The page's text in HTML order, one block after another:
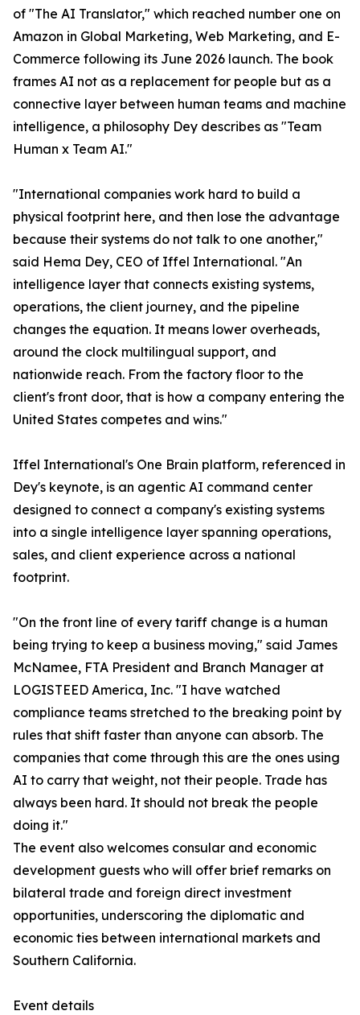
of "The AI Translator," which reached number one on
Amazon in Global Marketing, Web Marketing, and E-
Commerce following its June 2026 launch. The book
frames AI not as a replacement for people but as a
connective layer between human teams and machine
intelligence, a philosophy Dey describes as "Team
Human x Team AI."
"International companies work hard to build a
physical footprint here, and then lose the advantage
because their systems do not talk to one another,"
said Hema Dey, CEO of Iffel International. "An
intelligence layer that connects existing systems,
operations, the client journey, and the pipeline
changes the equation. It means lower overheads,
around the clock multilingual support, and
nationwide reach. From the factory floor to the
client's front door, that is how a company entering the
United States competes and wins."
Iffel International's One Brain platform, referenced in
Dey's keynote, is an agentic AI command center
designed to connect a company's existing systems
into a single intelligence layer spanning operations,
sales, and client experience across a national
footprint.
"On the front line of every tariff change is a human
being trying to keep a business moving," said James
McNamee, FTA President and Branch Manager at
LOGISTEED America, Inc. "I have watched
compliance teams stretched to the breaking point by
rules that shift faster than anyone can absorb. The
companies that come through this are the ones using
AI to carry that weight, not their people. Trade has
always been hard. It should not break the people
doing it."
The event also welcomes consular and economic
development guests who will offer brief remarks on
bilateral trade and foreign direct investment
opportunities, underscoring the diplomatic and
economic ties between international markets and
Southern California.
Event details